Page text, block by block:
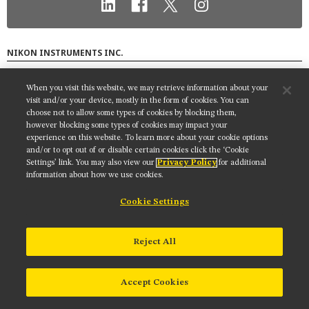
GLOSSARY
NIKON INSTRUMENTS INC.
Do Not Sell or Share My Personal Information
Terms of Use
© 2025 Nikon Instruments Inc.
When you visit this website, we may retrieve information about your
visit and/or your device, mostly in the form of cookies. You can
choose not to allow some types of cookies by blocking them,
however blocking some types of cookies may impact your
experience on this website. To learn more about your cookie options
and/or to opt out of or disable certain cookies click the ‘Cookie
Settings’ link. You may also view our Privacy Policy for additional
information about how we use cookies.
Cookie Settings
Reject All
Accept Cookies